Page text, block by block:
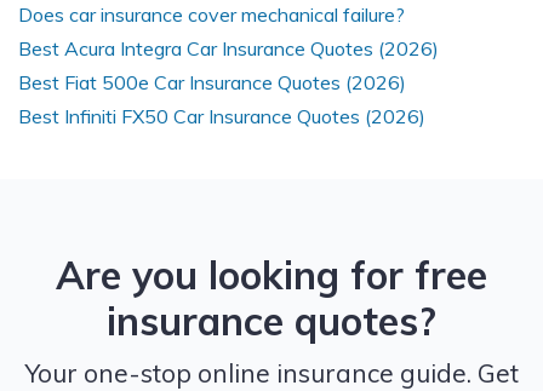
Does car insurance cover mechanical failure?
Best Acura Integra Car Insurance Quotes (2026)
Best Fiat 500e Car Insurance Quotes (2026)
Best Infiniti FX50 Car Insurance Quotes (2026)
Are you looking for free
insurance quotes?
Your one-stop online insurance guide. Get